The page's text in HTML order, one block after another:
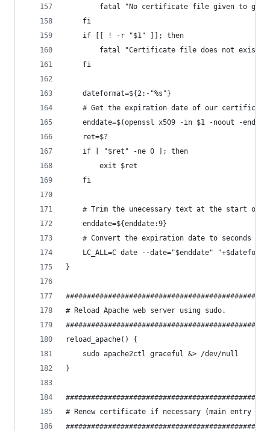
fatal "No certificate file given to
    fi
    if [[ ! -r "$1" ]]; then
fatal "Certificate file does not exists
    fi
    dateformat=${2:-"%s"}
# Get the expiration date of our
enddate=$(openssl x509 -in $1 -noout -
    ret=$?
    if [ "$ret" -ne 0 ]; then
        exit $ret
    fi
# Trim the unecessary text at the start of
    enddate=${enddate:9}
# Convert the expiration date to seconds
LC_ALL=C date --date="$enddate"
}
# Reload Apache web server using sudo.
reload_apache() {
    sudo apache2ctl graceful &> /dev/null
}
# Renew certificate if necessary (main entry